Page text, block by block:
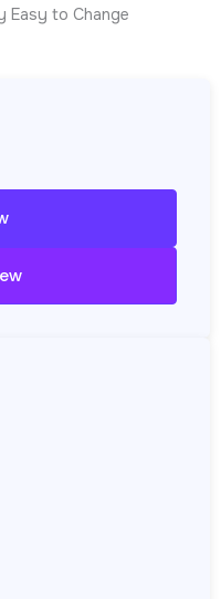
Easy to Change